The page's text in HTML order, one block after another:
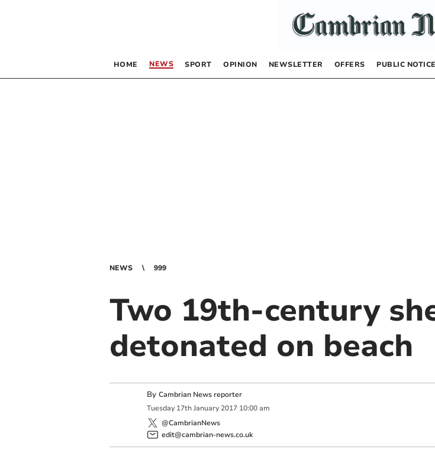
HOME NEWS SPORT OPINION NEWSLETTER OFFERS PUBLIC
NEWS 999
Two 19th-century
detonated on beach
By Cambrian News reporter
Tuesday 17th January 2017 10:00 am
@CambrianNews
edit@cambrian-news.co.uk